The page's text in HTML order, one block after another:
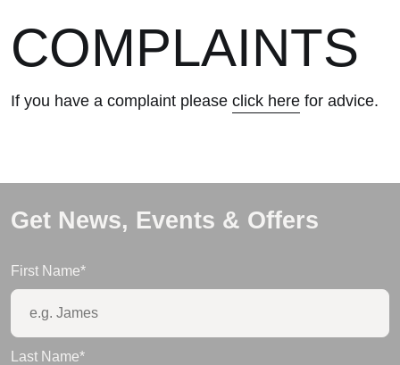
COMPLAINTS
If you have a complaint please click here for advice.
Get News, Events & Offers
First Name*
Last Name*